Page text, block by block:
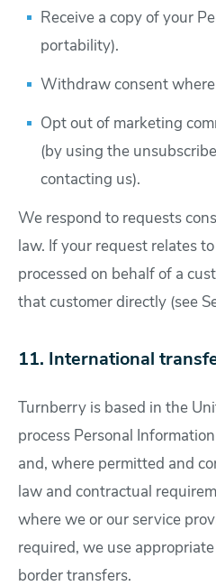
Receive a copy of your
portability).
Withdraw consent
Opt out of marketing
(by using the
contacting us).
We respond to requests
law. If your request relates
processed on behalf of a
that customer directly (see
11. International
Turnberry is based in the
process Personal
and, where permitted and
law and contractual
where we or our service
required, we use
border transfers.